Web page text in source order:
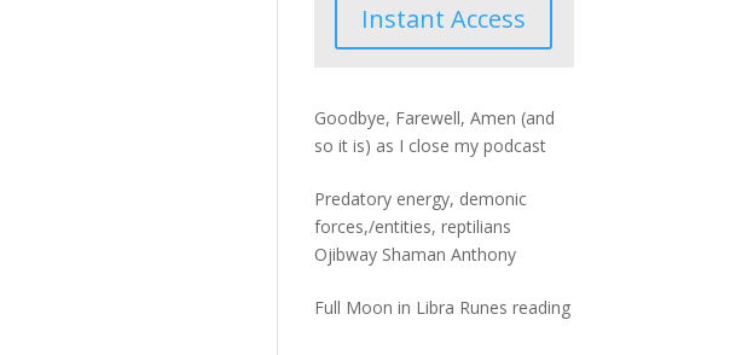
Instant Access
Goodbye, Farewell, Amen (and
so it is) as I close my podcast
Predatory energy, demonic
forces,/entities, reptilians
Ojibway Shaman Anthony
Full Moon in Libra Runes reading